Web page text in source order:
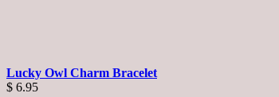
Lucky Owl Charm Bracelet
$ 6.95